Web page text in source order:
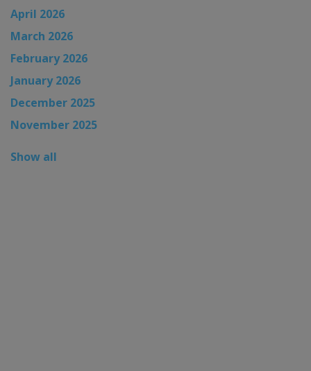
April 2026
March 2026
February 2026
January 2026
December 2025
November 2025
Show all